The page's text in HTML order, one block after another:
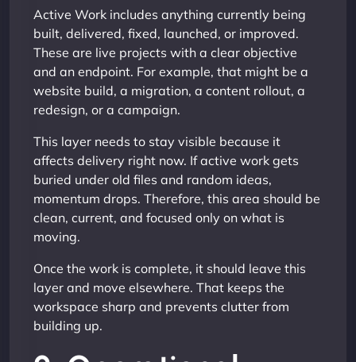
Active Work includes anything currently being
built, delivered, fixed, launched, or improved.
These are live projects with a clear objective
and an endpoint. For example, that might be a
website build, a migration, a content rollout, a
redesign, or a campaign.
This layer needs to stay visible because it
affects delivery right now. If active work gets
buried under old files and random ideas,
momentum drops. Therefore, this area should be
clean, current, and focused only on what is
moving.
Once the work is complete, it should leave this
layer and move elsewhere. That keeps the
workspace sharp and prevents clutter from
building up.